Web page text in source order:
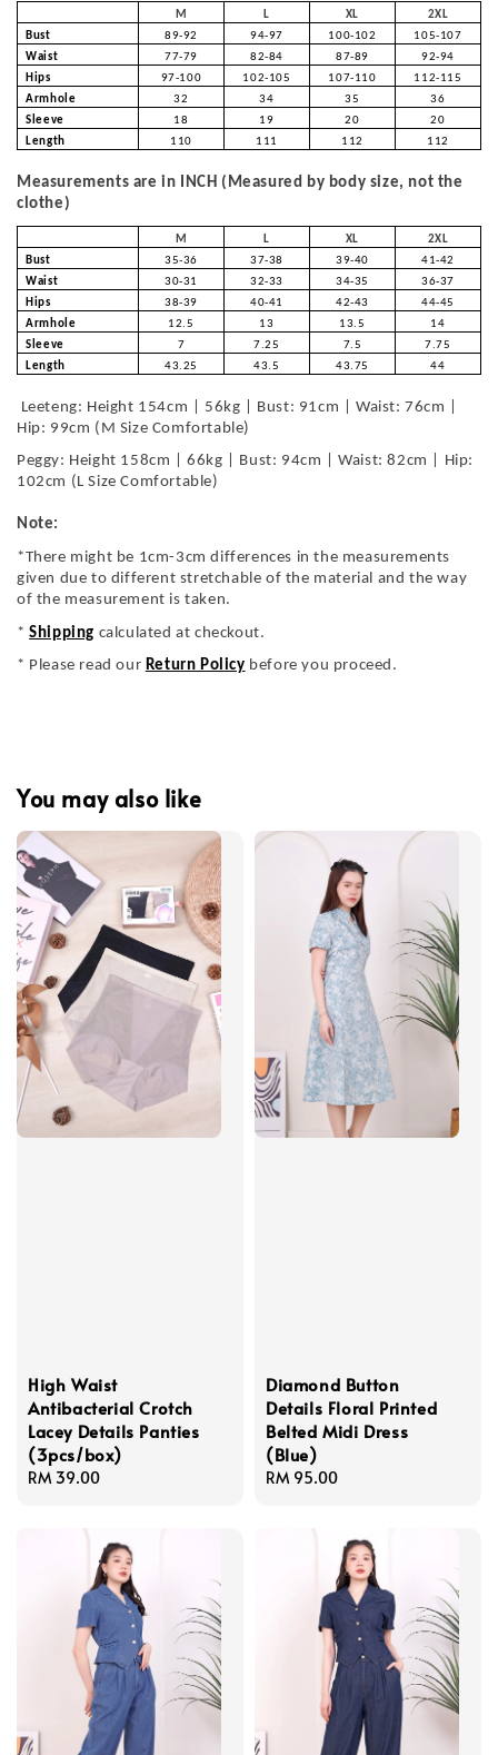
M L XL
2XL
Bust
89-92 94-97 100-102
105-107
Waist
77-79 82-84 87-89
92-94
Hips
97-100 102-105 107-110
112-115
Armhole
32 34 35
36
Sleeve
18 19 20
20
Length
110 111 112 112
Measurements are in INCH (Measured by body size, not the
clothe)
M L XL
2XL
Bust
35-36 37-38 39-40
41-42
Waist
30-31 32-33 34-35
36-37
Hips
38-39 40-41 42-43
44-45
Armhole
12.5 13 13.5
14
Sleeve
7 7.25 7.5
7.75
Length
43.25 43.5 43.75 44
Leeteng: Height 154cm | 56kg | Bust: 91cm | Waist: 76cm |
Hip: 99cm (M Size Comfortable)
Peggy: Height 158cm | 66kg | Bust: 94cm | Waist: 82cm | Hip:
102cm (L Size Comfortable)
Note:
*There might be 1cm-3cm differences in the measurements
given due to different stretchable of the material and the way
of the measurement is taken.
*Shipping calculated at checkout.
* Please read our Return Policy before you proceed.
You may also like
High Waist
Antibacterial Crotch
Lacey Details Panties
(3pcs/box)
Regular
RM 39.00
Diamond Button
Details Floral Printed
Belted Midi Dress
(Blue)
Regular
RM 95.00